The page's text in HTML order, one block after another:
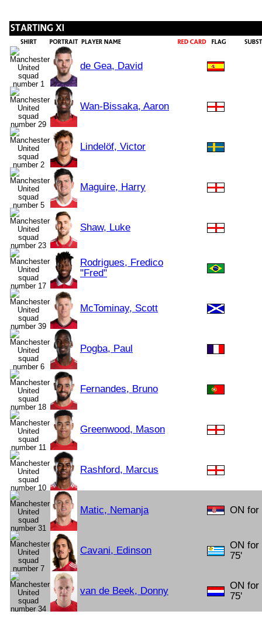
de Gea, David
Wan-Bissaka, Aaron
Lindelöf, Victor
Maguire, Harry
Shaw, Luke
Rodrigues, Fredico
"Fred"
McTominay, Scott
Pogba, Paul
Fernandes, Bruno
Greenwood, Mason
Rashford, Marcus
Matic, Nemanja ON for
Cavani, Edinson
ON for
75'
van de Beek, Donny
ON for
75'